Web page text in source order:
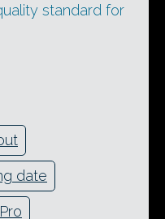
standard for
date